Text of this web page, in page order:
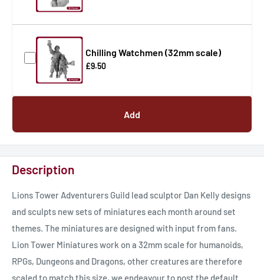
Chilling Watchmen (32mm scale)
£9.50
Add
Description
Lions Tower Adventurers Guild lead sculptor Dan Kelly designs
and sculpts new sets of miniatures each month around set
themes. The miniatures are designed with input from fans.
Lion Tower Miniatures work on a 32mm scale for humanoids,
RPGs, Dungeons and Dragons, other creatures are therefore